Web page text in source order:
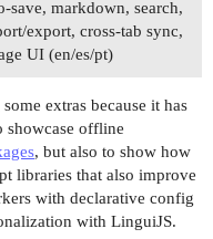
save, markdown, search,
export, cross-tab sync,
UI (en/es/pt)
extras because it has
showcase offline
, but also to show how
libraries that also improve
with declarative config
with LinguiJS.